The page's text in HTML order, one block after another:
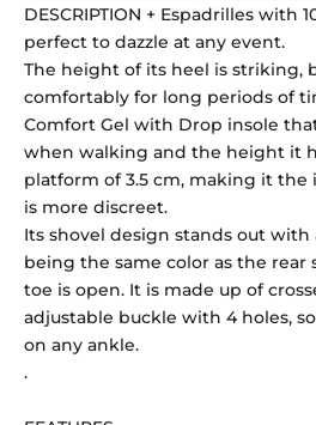
DESCRIPTION + Espadrilles with
perfect to dazzle at any event.
The height of its heel is striking,
comfortably for long periods of
Comfort Gel with Drop insole
when walking and the height it
platform of 3.5 cm, making it
is more discreet.
Its shovel design stands out with
being the same color as the rear
toe is open. It is made up of
adjustable buckle with 4 holes,
on any ankle.
.